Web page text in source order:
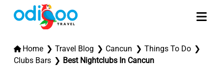
Home Travel Blog Cancun
Things To Do
Clubs Bars
Best Nightclubs In Cancun